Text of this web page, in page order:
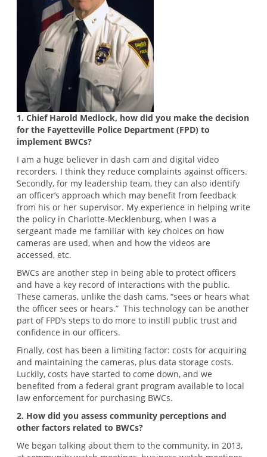
1. Chief Harold Medlock, how did you make the decision
for the Fayetteville Police Department (FPD) to
implement BWCs?
I am a huge believer in dash cam and digital video
recorders. I think they reduce complaints against officers.
Secondly, for my leadership team, they can also identify
an officer’s approach which may benefit from feedback
from his or her supervisor. My experience in helping write
the policy in Charlotte-Mecklenburg, when I was a
sergeant made me familiar with key choices on how
cameras are used, when and how the videos are
accessed, etc.
BWCs are another step in being able to protect officers
and have a key record of interactions with the public.
These cameras, unlike the dash cams, “sees or hears what
the officer sees or hears.” This technology can be another
part of FPD’s steps to do more to instill public trust and
confidence in our officers.
Finally, cost has been a limiting factor: costs for acquiring
and maintaining the cameras, plus data storage costs.
Luckily, costs have started to come down, and we
benefited from a federal grant program available to local
law enforcement for purchasing BWCs.
2. How did you assess community perceptions and
other factors related to BWCs?
We began talking about them to the community, in 2013,